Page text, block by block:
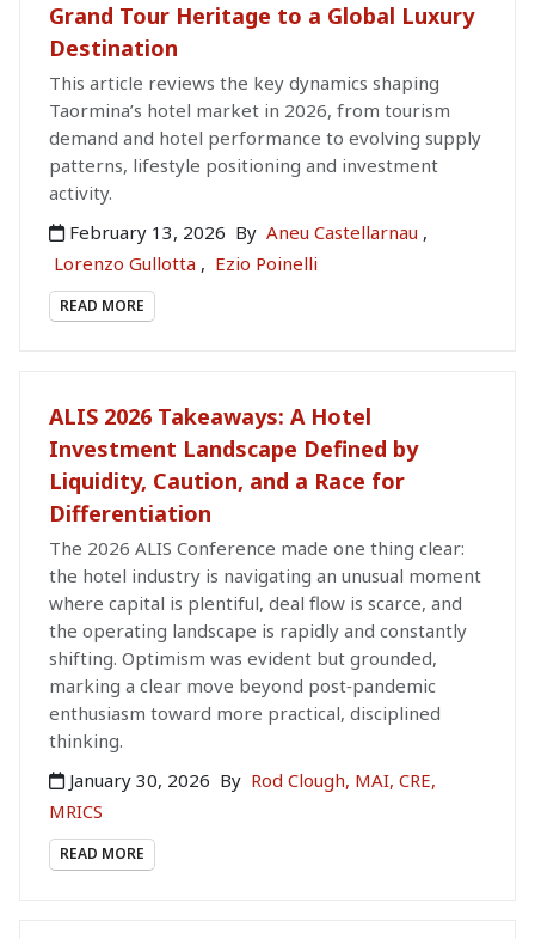
Grand Tour Heritage to a Global Luxury
Destination
This article reviews the key dynamics shaping
Taormina’s hotel market in 2026, from tourism
demand and hotel performance to evolving supply
patterns, lifestyle positioning and investment
activity.
February 13, 2026 By Aneu Castellarnau ,
Lorenzo Gullotta , Ezio Poinelli
READ MORE
ALIS 2026 Takeaways: A Hotel
Investment Landscape Defined by
Liquidity, Caution, and a Race for
Differentiation
The 2026 ALIS Conference made one thing clear:
the hotel industry is navigating an unusual moment
where capital is plentiful, deal flow is scarce, and
the operating landscape is rapidly and constantly
shifting. Optimism was evident but grounded,
marking a clear move beyond post‑pandemic
enthusiasm toward more practical, disciplined
thinking.
January 30, 2026 By Rod Clough, MAI, CRE,
MRICS
READ MORE